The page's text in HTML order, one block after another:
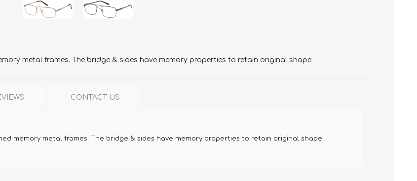
metal frames. The bridge & sides have memory properties to retain original shape
CONTACT US
memory metal frames. The bridge & sides have memory properties to retain original shape